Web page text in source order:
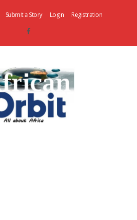
Submit a Story Login Registration